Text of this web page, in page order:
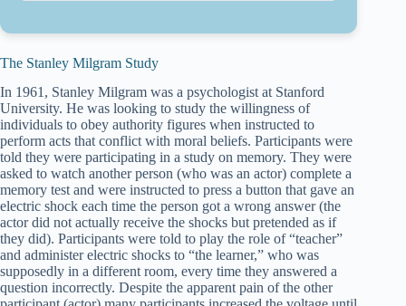
The Stanley Milgram Study
In 1961, Stanley Milgram was a psychologist at Stanford
University. He was looking to study the willingness of
individuals to obey authority figures when instructed to
perform acts that conflict with moral beliefs. Participants were
told they were participating in a study on memory. They were
asked to watch another person (who was an actor) complete a
memory test and were instructed to press a button that gave an
electric shock each time the person got a wrong answer (the
actor did not actually receive the shocks but pretended as if
they did). Participants were told to play the role of “teacher”
and administer electric shocks to “the learner,” who was
supposedly in a different room, every time they answered a
question incorrectly. Despite the apparent pain of the other